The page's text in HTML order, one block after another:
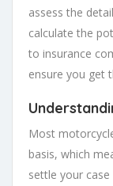
assess the
calculate the
to insurance
ensure you get
Most
basis, which
settle your